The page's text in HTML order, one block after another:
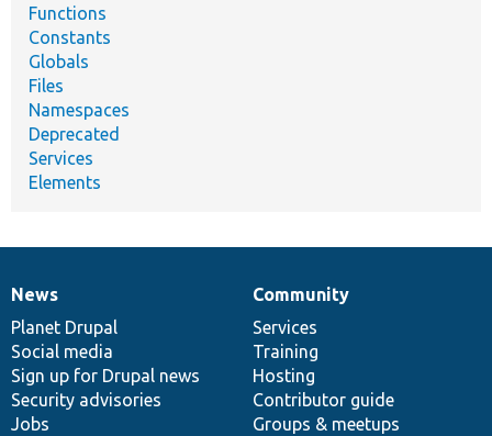
Functions
Constants
Globals
Files
Namespaces
Deprecated
Services
Elements
News
items
News
Planet Drupal
Social media
Sign up for Drupal news
Security advisories
Jobs
Our
community
Community
Services
Training
Hosting
Contributor guide
Groups & meetups
Documentation
Drupal
code
base
Governance
of
community